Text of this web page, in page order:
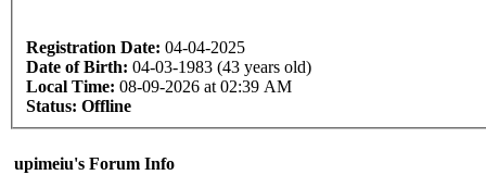
Registration Date: 04-04-2025
Date of Birth: 04-03-1983 (43 years old)
Local Time: 08-09-2026 at 02:39 AM
Status: Offline
upimeiu's Forum Info